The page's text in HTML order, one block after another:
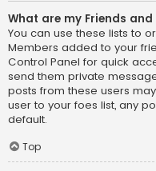
What are my Friends and
You can use these lists to
Members added to your
Control Panel for quick
send them private
posts from these users
user to your foes list, any
default.
Top